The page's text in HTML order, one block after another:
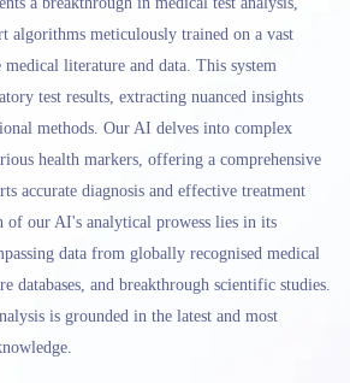
algorithms meticulously trained on a vast
literature and data. This system
test results, extracting nuanced insights
methods. Our AI delves into complex
health markers, offering a comprehensive
accurate diagnosis and effective treatment
of our AI's analytical prowess lies in its
data from globally recognised medical
databases, and breakthrough scientific studies.
is grounded in the latest and most